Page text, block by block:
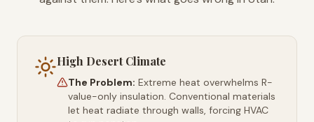
High Desert Climate
The Problem: Extreme heat overwhelms R-
value-only insulation. Conventional materials
let heat radiate through walls, forcing HVAC